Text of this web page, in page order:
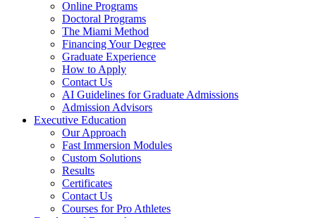
Online Programs
Doctoral Programs
The Miami Method
Financing Your Degree
Graduate Experience
How to Apply
Contact Us
AI Guidelines for Graduate Admissions
Admission Advisors
Executive Education
Our Approach
Fast Immersion Modules
Custom Solutions
Results
Certificates
Contact Us
Courses for Pro Athletes